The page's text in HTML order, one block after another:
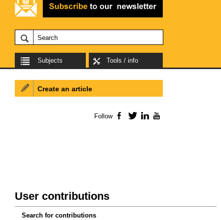
Subjects Tools / info
User contributions
Search for contributions
Create an article
Follow Facebook
TwitterLinkedIn